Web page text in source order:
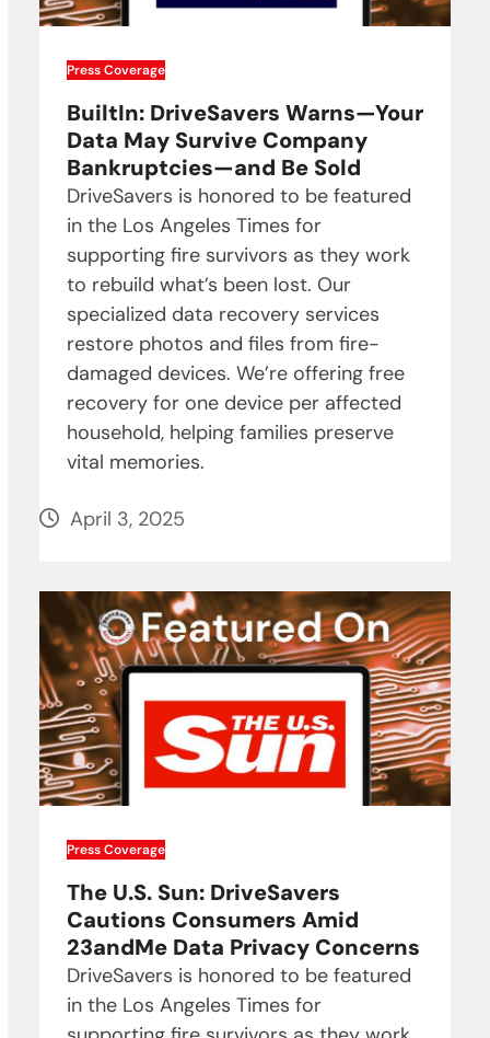
Press Coverage
BuiltIn: DriveSavers Warns—Your
Data May Survive Company
Bankruptcies—and Be Sold
DriveSavers is honored to be featured
in the Los Angeles Times for
supporting fire survivors as they work
to rebuild what’s been lost. Our
specialized data recovery services
restore photos and files from fire-
damaged devices. We’re offering free
recovery for one device per affected
household, helping families preserve
vital memories.
April 3, 2025
Press Coverage
The U.S. Sun: DriveSavers
Cautions Consumers Amid
23andMe Data Privacy Concerns
DriveSavers is honored to be featured
in the Los Angeles Times for